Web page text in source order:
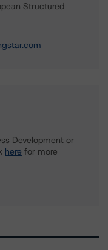
Structured
Development or
here for more